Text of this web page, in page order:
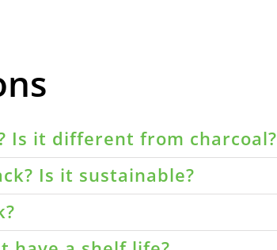
Is it different from charcoal?
Is it sustainable?